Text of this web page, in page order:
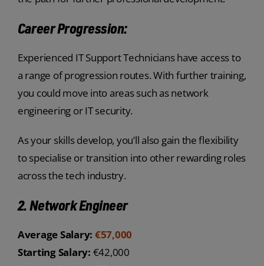
Career Progression:
Experienced IT Support Technicians have access to
a range of progression routes. With further training,
you could move into areas such as network
engineering or IT security.
As your skills develop, you’ll also gain the flexibility
to specialise or transition into other rewarding roles
across the tech industry.
2. Network Engineer
Average Salary: €57,000
Starting Salary: €42,000